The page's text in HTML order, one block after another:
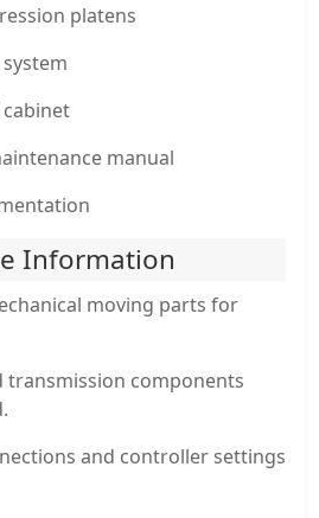
platens
manual
Information
moving parts for
transmission components
and controller settings